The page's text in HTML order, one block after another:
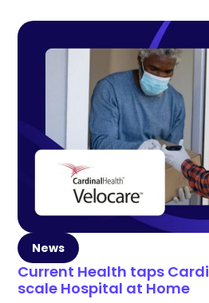
News
Current Health taps
scale Hospital at Home